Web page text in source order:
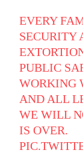
EVERY
SECURITY
PUBLIC
WORKING
AND ALL
WE WILL
IS OVER.